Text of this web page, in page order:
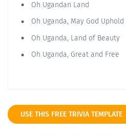
Oh Ugandan Land
Oh Uganda, May God Uphold
Oh Uganda, Land of Beauty
Oh Uganda, Great and Free
USE THIS FREE TRIVIA TEMPLATE